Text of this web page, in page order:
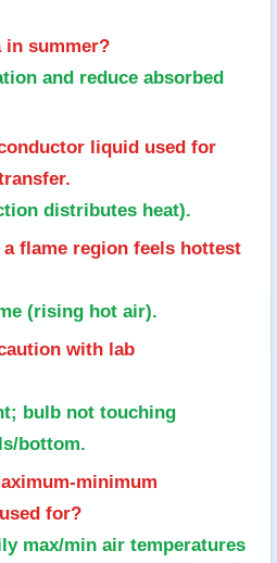
in summer?
and reduce absorbed
liquid used for
distributes heat).
flame region feels hottest
(rising hot air).
with lab
bulb not touching
bottom.
minimum
for?
max/min air temperatures